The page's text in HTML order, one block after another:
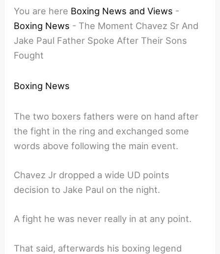
You are here Boxing News and Views -
Boxing News - The Moment Chavez Sr And
Jake Paul Father Spoke After Their Sons
Fought
Boxing News
The two boxers fathers were on hand after
the fight in the ring and exchanged some
words above following the main event.
Chavez Jr dropped a wide UD points
decision to Jake Paul on the night.
A fight he was never really in at any point.
That said, afterwards his boxing legend